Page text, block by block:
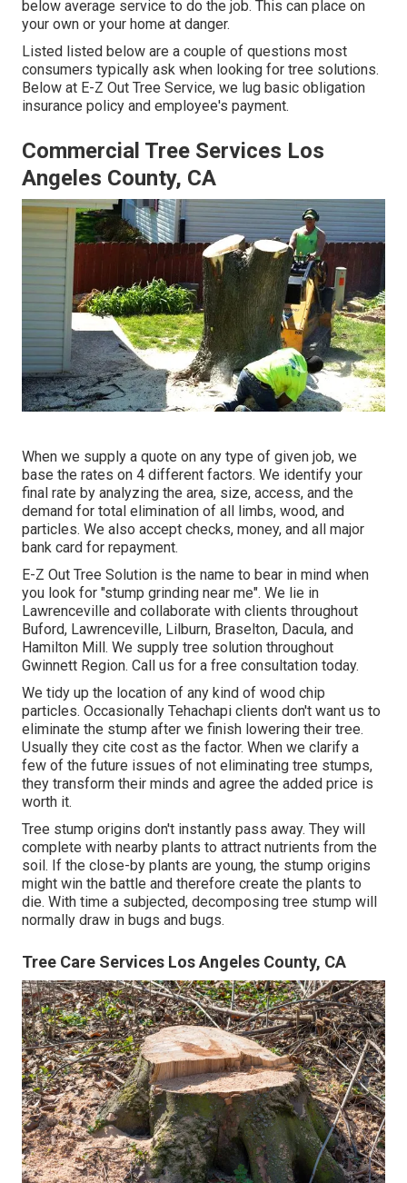
below average service to do the job. This can place on
your own or your home at danger.
Listed listed below are a couple of questions most
consumers typically ask when looking for tree solutions.
Below at E-Z Out Tree Service, we lug basic obligation
insurance policy and employee's payment.
Commercial Tree Services Los
Angeles County, CA
When we supply a quote on any type of given job, we
base the rates on 4 different factors. We identify your
final rate by analyzing the area, size, access, and the
demand for total elimination of all limbs, wood, and
particles. We also accept checks, money, and all major
bank card for repayment.
E-Z Out Tree Solution is the name to bear in mind when
you look for "stump grinding near me". We lie in
Lawrenceville and collaborate with clients throughout
Buford, Lawrenceville, Lilburn, Braselton, Dacula, and
Hamilton Mill. We supply tree solution throughout
Gwinnett Region. Call us for a free consultation today.
We tidy up the location of any kind of wood chip
particles. Occasionally Tehachapi clients don't want us to
eliminate the stump after we finish lowering their tree.
Usually they cite cost as the factor. When we clarify a
few of the future issues of not eliminating tree stumps,
they transform their minds and agree the added price is
worth it.
Tree stump origins don't instantly pass away. They will
complete with nearby plants to attract nutrients from the
soil. If the close-by plants are young, the stump origins
might win the battle and therefore create the plants to
die. With time a subjected, decomposing tree stump will
normally draw in bugs and bugs.
Tree Care Services Los Angeles County, CA